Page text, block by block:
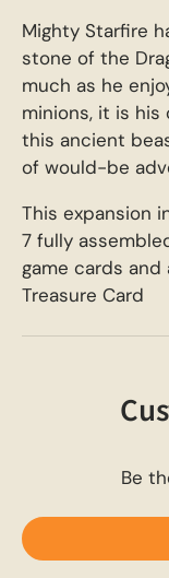
Mighty Starfire
stone of the
much as he
minions, it is
this ancient
of would-be
This expansion
7 fully
game cards and
Treasure Card
Be